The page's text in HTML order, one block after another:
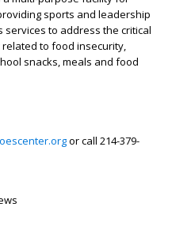
sports and leadership
services to address the critical
to food insecurity,
snacks, meals and food
or call 214-379-